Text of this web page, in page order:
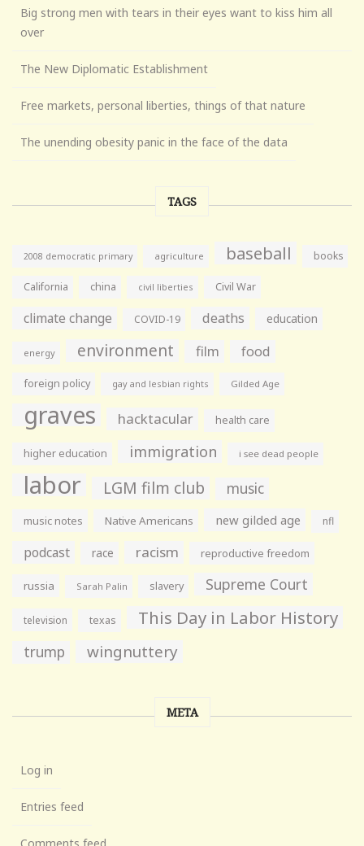
Big strong men with tears in their eyes want to kiss him all
over
The New Diplomatic Establishment
Free markets, personal liberties, things of that nature
The unending obesity panic in the face of the data
TAGS
2008 democratic primary agriculture baseball books
California china civil liberties Civil War
climate change COVID-19 deaths education
energy environment film food
foreign policy gay and lesbian rights Gilded Age
graves hacktacular health care
higher education immigration i see dead people
labor LGM film club music
music notes Native Americans new gilded age nfl
podcast race racism reproductive freedom
russia Sarah Palin slavery Supreme Court
television texas This Day in Labor History
trump wingnuttery
META
Log in
Entries feed